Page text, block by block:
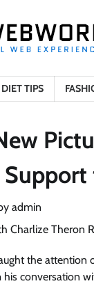
DIET TIPS
admin
the
conversation